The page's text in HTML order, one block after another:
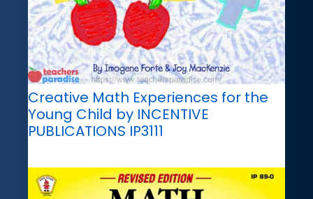
Creative Math Experiences for the
Young Child by INCENTIVE
PUBLICATIONS IP3111